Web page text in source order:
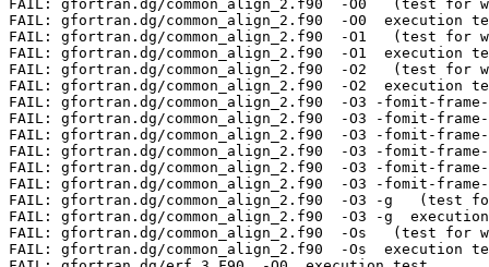
FAIL: gfortran.dg/common_align_2.f90  -O0   (test for
FAIL: gfortran.dg/common_align_2.f90  -O0  execution
FAIL: gfortran.dg/common_align_2.f90  -O1   (test for
FAIL: gfortran.dg/common_align_2.f90  -O1  execution
FAIL: gfortran.dg/common_align_2.f90  -O2   (test for
FAIL: gfortran.dg/common_align_2.f90  -O2  execution
FAIL: gfortran.dg/common_align_2.f90  -O3 -fomit-
FAIL: gfortran.dg/common_align_2.f90  -O3 -fomit-
FAIL: gfortran.dg/common_align_2.f90  -O3 -fomit-
FAIL: gfortran.dg/common_align_2.f90  -O3 -fomit-
FAIL: gfortran.dg/common_align_2.f90  -O3 -fomit-
FAIL: gfortran.dg/common_align_2.f90  -O3 -fomit-
FAIL: gfortran.dg/common_align_2.f90  -O3 -g   (test
FAIL: gfortran.dg/common_align_2.f90  -O3 -g
FAIL: gfortran.dg/common_align_2.f90  -Os   (test for
FAIL: gfortran.dg/common_align_2.f90  -Os  execution